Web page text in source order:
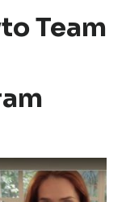
Team